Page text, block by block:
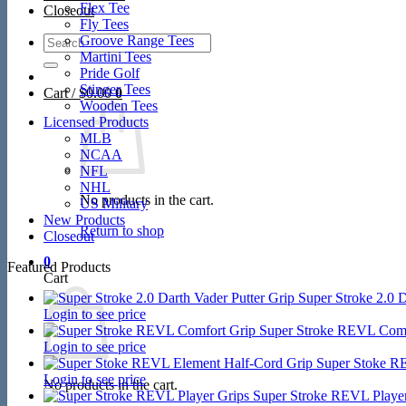
Closeout
Search
for:
Cart /$0.00 0
No products in the cart.
Return to shop
0
Cart
No products in the cart.
Flex Tee
Fly Tees
Groove Range Tees
Martini Tees
Pride Golf
Stinger Tees
Wooden Tees
Licensed Products
MLB
NCAA
NFL
NHL
US Military
New Products
Closeout
Featured Products
Super Stroke 2.0
Login to see price
Super Stroke REVL
Login to see price
Super Stoke
Login to see price
Super Stroke REVL